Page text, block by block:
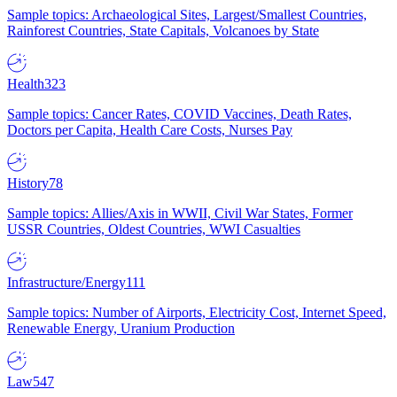
Sample topics: Archaeological Sites, Largest/Smallest Countries,
Rainforest Countries, State Capitals, Volcanoes by State
Health323
Sample topics: Cancer Rates, COVID Vaccines, Death Rates,
Doctors per Capita, Health Care Costs, Nurses Pay
History78
Sample topics: Allies/Axis in WWII, Civil War States, Former
USSR Countries, Oldest Countries, WWI Casualties
Infrastructure/Energy111
Sample topics: Number of Airports, Electricity Cost, Internet Speed,
Renewable Energy, Uranium Production
Law547